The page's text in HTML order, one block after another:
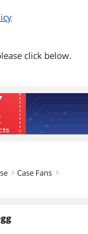
click below.
right Case Fans right